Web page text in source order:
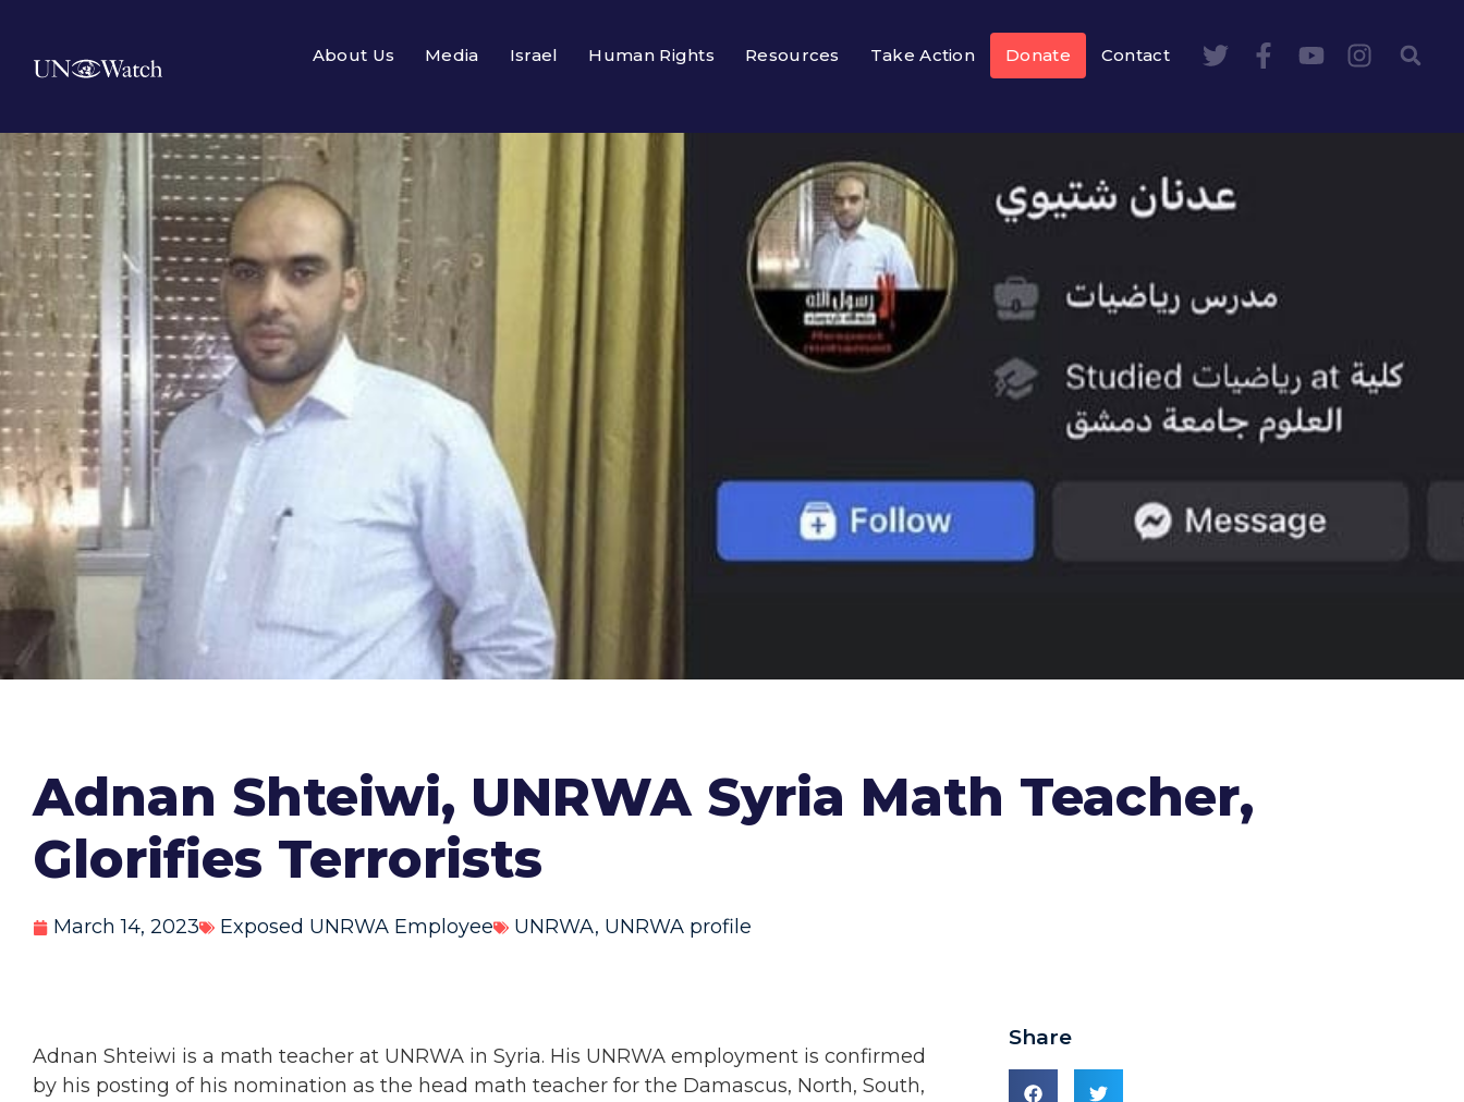
About Us Media Israel Human Rights Resources Take Action Donate Contact
Adnan Shteiwi, UNRWA Syria Math Teacher,
Glorifies Terrorists
March 14, 2023 Exposed UNRWA Employee UNRWA, UNRWA profile
Adnan Shteiwi is a math teacher at UNRWA in Syria. His UNRWA employment is confirmed
by his posting of his nomination as the head math teacher for the Damascus, North, South,
Share